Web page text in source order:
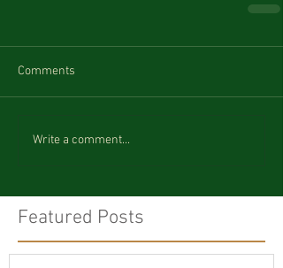
Comments
Write a comment...
Featured Posts